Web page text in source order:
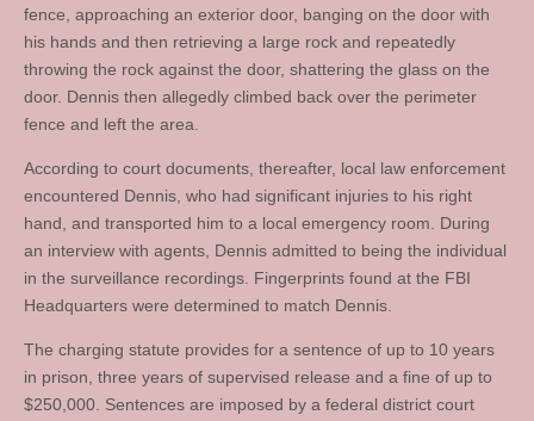
fence, approaching an exterior door, banging on the door with
his hands and then retrieving a large rock and repeatedly
throwing the rock against the door, shattering the glass on the
door. Dennis then allegedly climbed back over the perimeter
fence and left the area.
According to court documents, thereafter, local law enforcement
encountered Dennis, who had significant injuries to his right
hand, and transported him to a local emergency room. During
an interview with agents, Dennis admitted to being the individual
in the surveillance recordings. Fingerprints found at the FBI
Headquarters were determined to match Dennis.
The charging statute provides for a sentence of up to 10 years
in prison, three years of supervised release and a fine of up to
$250,000. Sentences are imposed by a federal district court